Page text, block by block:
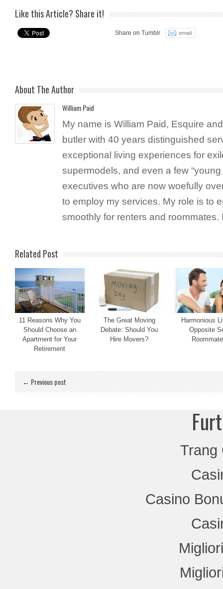
Like this Article? Share it!
Share on Tumblr
About The Author
William Paid
My name is William Paid, Esquire
butler with 40 years distinguished
exceptional living experiences for
supermodels, and even a few “young
executives who are now woefully
to employ my services. My role is to
smoothly for renters and roommates.
Related Post
11 Reasons Why You
Should Choose an
Apartment for Your
Retirement
The Great Moving
Debate: Should You
Hire Movers?
Harmonious
Opposite
← Previous post
Trang
Casino